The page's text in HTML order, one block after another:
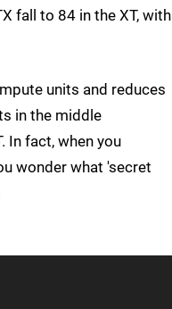
fall to 84 in the XT, with
units and reduces
in the middle
In fact, when you
wonder what 'secret